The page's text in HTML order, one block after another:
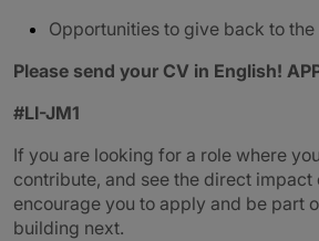
Opportunities to give back to
Please send your CV in English!
#LI-JM1
If you are looking for a role where
contribute, and see the direct
encourage you to apply and be part
building next.